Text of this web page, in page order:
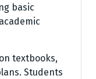
basic
textbooks,
Students